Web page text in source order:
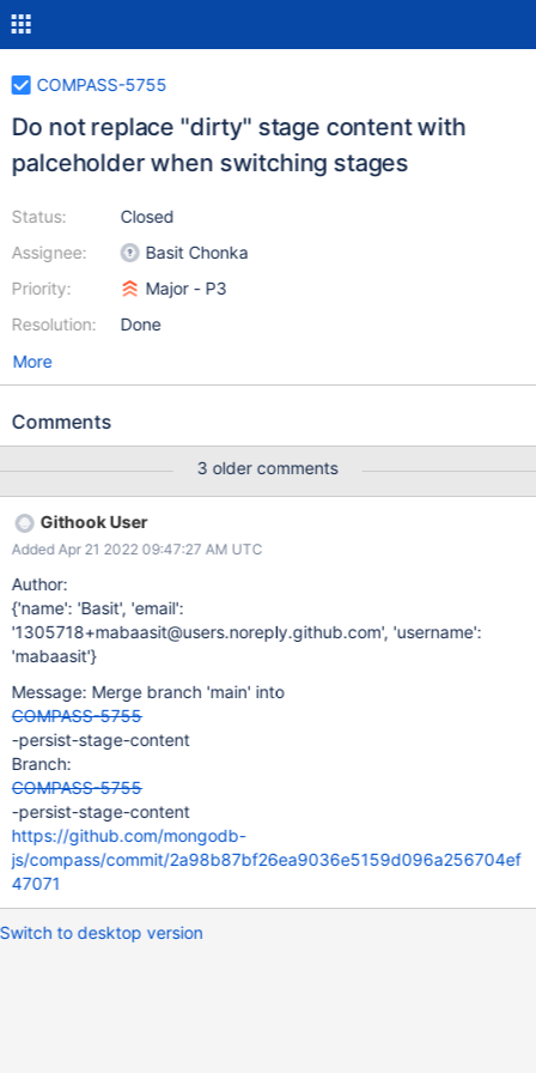
COMPASS-5755
Do not replace "dirty" stage content with
palceholder when switching stages
Status:
Assignee:
Priority:
Resolution:
Closed
Basit Chonka
Major - P3
Done
More
Comments
3 older comments
Githook User
Added Apr 21 2022 09:47:27 AM UTC
Author:
{'name': 'Basit', 'email':
'1305718+mabaasit@users.noreply.github.com', 'username':
'mabaasit'}
Message: Merge branch 'main' into
COMPASS-5755
-persist-stage-content
Branch:
COMPASS-5755
-persist-stage-content
https://github.com/mongodb-
js/compass/commit/2a98b87bf26ea9036e5159d096a256704ef
47071
Switch to desktop version